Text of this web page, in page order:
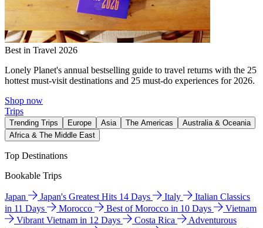
Best in Travel 2026
Lonely Planet's annual bestselling guide to travel returns with the 25
hottest must-visit destinations and 25 must-do experiences for 2026.
Shop now
Trips
Trending Trips Europe Asia The Americas
Australia & Oceania
Africa & The Middle East
Top Destinations
Bookable Trips
Japan Japan's Greatest Hits 14 Days Italy
Italian Classics
in 11 Days
Morocco Best of Morocco in 10 Days
Vietnam
Vibrant Vietnam in 12 Days
Costa Rica
Adventurous